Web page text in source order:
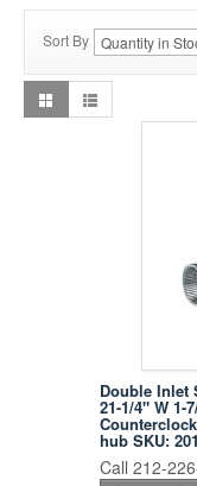
Sort By
Double Inlet
21-1/4" W 1-
hub SKU:
Call 212-